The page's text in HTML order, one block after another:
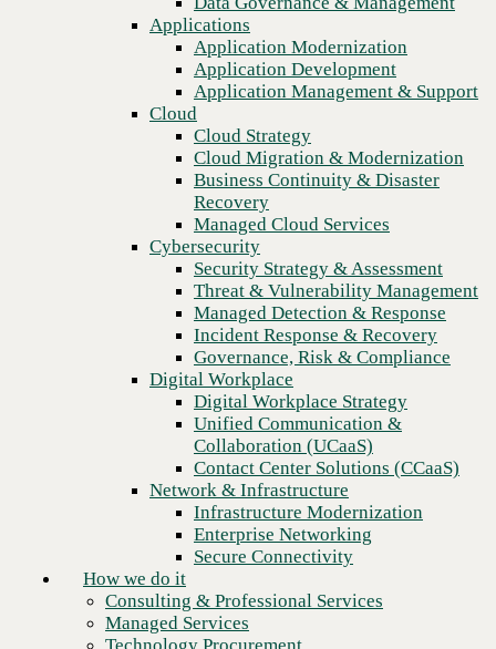
Recovery
Managed Cloud Services
Cybersecurity
Security Strategy & Assessment
Threat & Vulnerability Management
Managed Detection & Response
Incident Response & Recovery
Governance, Risk & Compliance
Digital Workplace
Digital Workplace Strategy
Unified Communication &
Collaboration (UCaaS)
Contact Center Solutions (CCaaS)
Network & Infrastructure
Infrastructure Modernization
Enterprise Networking
Secure Connectivity
Consulting & Professional Services
Managed Services
Technology Procurement
Financial Services
Higher Education
Manufacturing
Retail
Partners
Applications
Application Modernization
Application Development
Application Management & Support
Cloud
Cloud Strategy
Cloud Migration & Modernization
Business Continuity & Disaster
Recovery
Managed Cloud Services
Cybersecurity
Security Strategy & Assessment
Threat & Vulnerability Management
Managed Detection & Response
Incident Response & Recovery
Governance, Risk & Compliance
Digital Workplace
Digital Workplace Strategy
Unified Communication &
Collaboration (UCaaS)
Contact Center Solutions (CCaaS)
Network & Infrastructure
Infrastructure Modernization
Enterprise Networking
Secure Connectivity
How we do it
Consulting & Professional Services
Managed Services